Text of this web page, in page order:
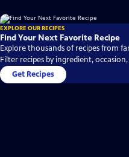
EXPLORE OUR RECIPES
Find Your Next Favorite Recipe
Explore thousands of recipes from
Filter recipes by ingredient,
Get Recipes